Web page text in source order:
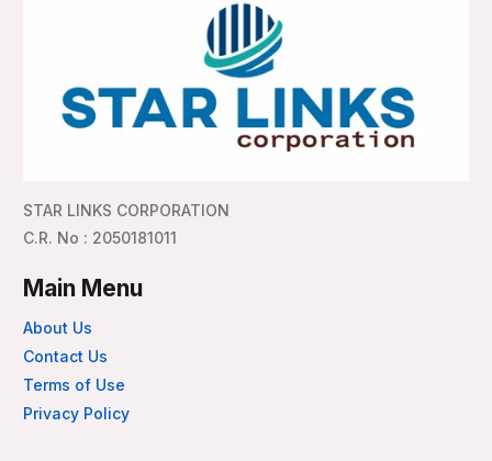
STAR LINKS CORPORATION
C.R. No : 2050181011
Main Menu
About Us
Contact Us
Terms of Use
Privacy Policy